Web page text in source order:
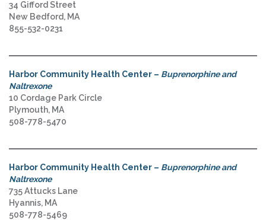
34 Gifford Street
New Bedford, MA
855-532-0231
Harbor Community Health Center – Buprenorphine and
Naltrexone
10 Cordage Park Circle
Plymouth, MA
508-778-5470
Harbor Community Health Center – Buprenorphine and
Naltrexone
735 Attucks Lane
Hyannis, MA
508-778-5469